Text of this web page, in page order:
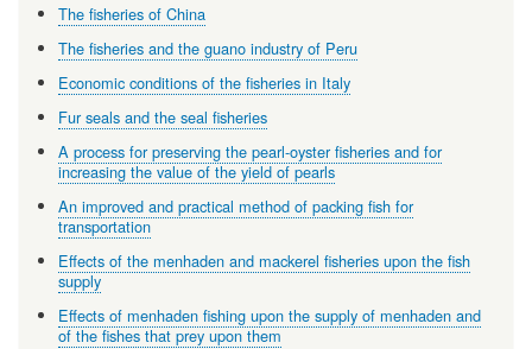
The fisheries of China
The fisheries and the guano industry of Peru
Economic conditions of the fisheries in Italy
Fur seals and the seal fisheries
A process for preserving the pearl-oyster fisheries and for
increasing the value of the yield of pearls
An improved and practical method of packing fish for
transportation
Effects of the menhaden and mackerel fisheries upon the fish
supply
Effects of menhaden fishing upon the supply of menhaden and
of the fishes that prey upon them